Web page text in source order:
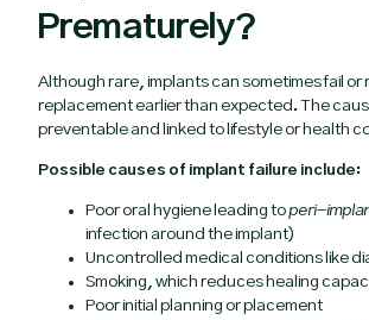
Prematurely?
Although rare, implants can sometimes fail or
replacement earlier than expected. The
preventable and linked to lifestyle or health
Possible causes of implant failure include:
Poor oral hygiene leading toperi-
infection around the implant)
Uncontrolled medical conditions like
Smoking, which reduces healing
Poor initial planning or placement